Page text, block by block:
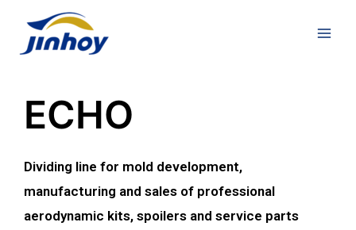
ECHO
Dividing line for mold development,
manufacturing and sales of professional
aerodynamic kits, spoilers and service parts